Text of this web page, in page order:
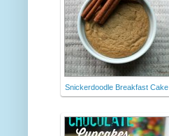
Snickerdoodle Breakfast Cake